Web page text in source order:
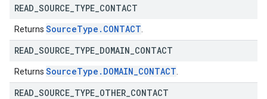
READ SOURCE TYPE CONTACT
Returns SourceType . CONTACT
READ SOURCE TYPE DOMAIN CONTACT
Returns SourceType . DOMAIN_CONTACT
READ SOURCE TYPE OTHER CONTACT